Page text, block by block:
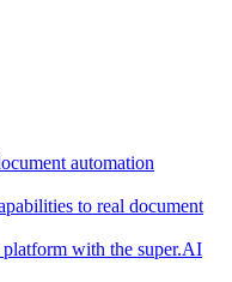
automation
to real document
with the super.AI